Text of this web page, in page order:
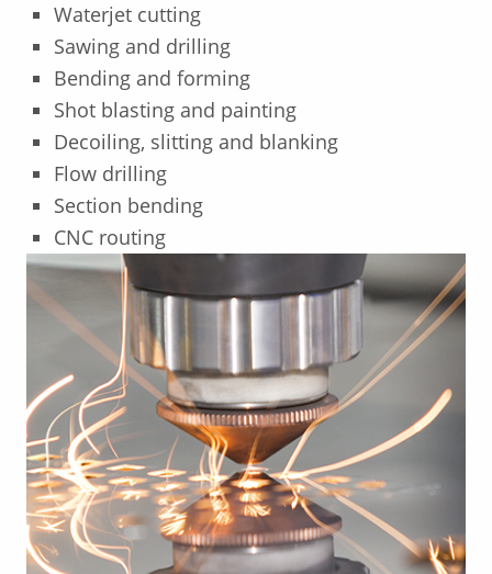
Waterjet cutting
Sawing and drilling
Bending and forming
Shot blasting and painting
Decoiling, slitting and blanking
Flow drilling
Section bending
CNC routing